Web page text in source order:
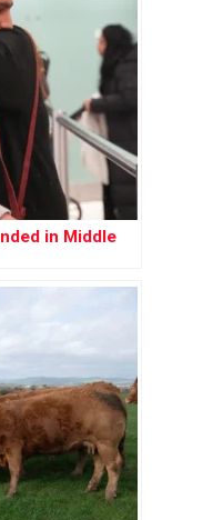
in Middle